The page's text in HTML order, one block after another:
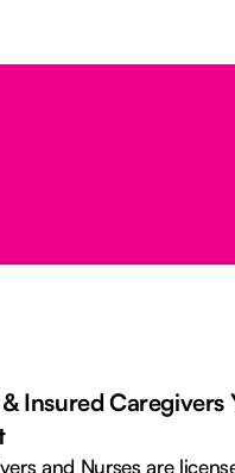
Aim to Provide You
Everytime
want you to see a